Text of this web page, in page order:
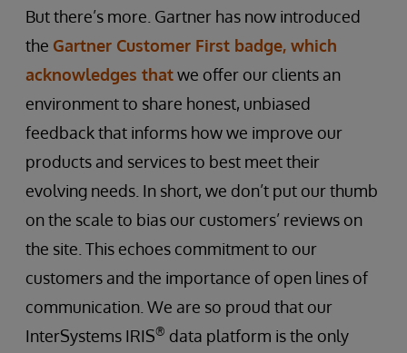
But there’s more. Gartner has now introduced
the Gartner Customer First badge, which
acknowledges thatwe offer our clients an
environment to share honest, unbiased
feedback that informs how we improve our
products and services to best meet their
evolving needs. In short, we don’t put our thumb
on the scale to bias our customers’ reviews on
the site. This echoes commitment to our
customers and the importance of open lines of
communication. We are so proud that our
InterSystems IRIS® data platform is the only